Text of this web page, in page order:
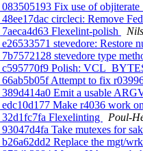
083505193 Fix use of
48ee17dac circleci: Remove
7aeca4d63 Flexelint-polish
e26533571 stevedore: Restore
7b7572128 stevedore type
c595770f9 Polish:
66ab5b05f Attempt to fix
389d414a0 Emit a usable
edc10d177 Make r4036 work
32d1fc7fa Flexelinting
Poul-
93047d4fa Take mutexes for
b26a62dd2 Replace the mgt/